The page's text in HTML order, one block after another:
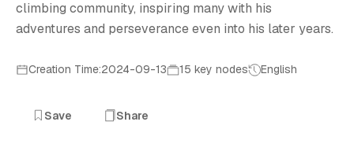
climbing community, inspiring many with his
adventures and perseverance even into his later years.
Creation Time:2024-09-13 15 key nodes English
Save Share